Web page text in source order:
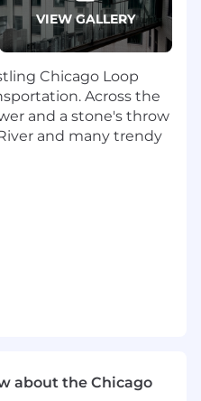
on the
initiatives of our
based sales
weekly,
goals, serving as a
authentic
VIEW GALLERY
Chicago Loop
Across the
and a stone's throw
and many trendy
about the Chicago